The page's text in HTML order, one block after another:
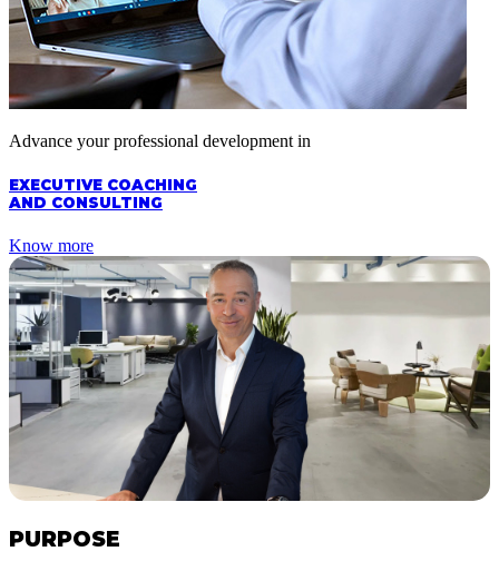
Advance your professional development in
EXECUTIVE COACHING
AND CONSULTING
Know more
PURPOSE